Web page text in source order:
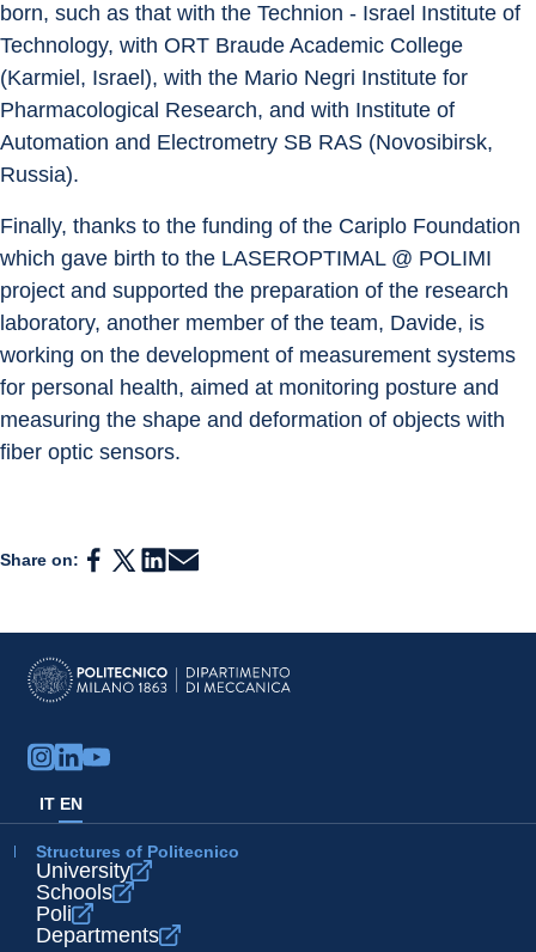
born, such as that with the Technion - Israel Institute of
Technology, with ORT Braude Academic College
(Karmiel, Israel), with the Mario Negri Institute for
Pharmacological Research, and with Institute of
Automation and Electrometry SB RAS (Novosibirsk,
Russia).
Finally, thanks to the funding of the Cariplo Foundation
which gave birth to the LASEROPTIMAL @ POLIMI
project and supported the preparation of the research
laboratory, another member of the team, Davide, is
working on the development of measurement systems
for personal health, aimed at monitoring posture and
measuring the shape and deformation of objects with
fiber optic sensors.
Share on:
IT EN
Structures of Politecnico
University
Schools
Poli
Departments